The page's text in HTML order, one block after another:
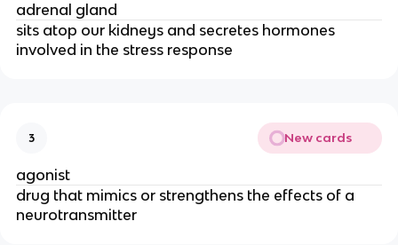
adrenal gland
sits atop our kidneys and secretes hormones
involved in the stress response
3 New cards
agonist
drug that mimics or strengthens the effects of a
neurotransmitter